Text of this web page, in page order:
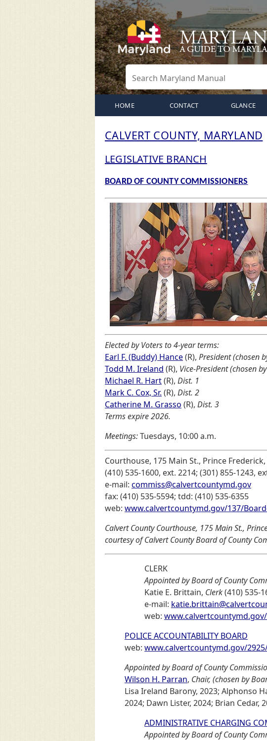
HOME CONTACT GLANCE
CALVERT COUNTY, MARYLAND
LEGISLATIVE BRANCH
BOARD OF COUNTY COMMISSIONERS
Elected by Voters to 4-year terms:
Earl F. (Buddy) Hance(R), President (chosen
Todd M. Ireland (R), Vice-President (chosen
Michael R. Hart(R), Dist. 1
Mark C. Cox, Sr. (R), Dist. 2
Catherine M. Grasso (R), Dist. 3
Terms expire 2026.
Meetings:Tuesdays, 10:00 a.m.
Courthouse, 175 Main St., Prince
(410) 535-1600, ext. 2214; (301) 855-1243,
e-mail: commiss@calvertcountymd.gov
fax: (410) 535-5594; tdd: (410) 535-6355
web: www.calvertcountymd.gov/137/
Calvert County Courthouse, 175 Main St.,
courtesy of Calvert County Board of County
CLERK
Appointed by Board of County
Katie E. Brittain, Clerk(410) 535-
e-mail:
web:
POLICE ACCOUNTABILITY BOARD
web: www.calvertcountymd.gov/
Appointed by Board of County
Wilson H. Parran, Chair, (chosen by
Lisa Ireland Barony, 2023; Alphonso
2024; Dawn Lister, 2024; Brian Cedar,
ADMINISTRATIVE CHARGING
Appointed by Board of County